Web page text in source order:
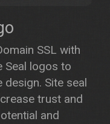
SSL with
Seal logos to
Site seal
trust and
and